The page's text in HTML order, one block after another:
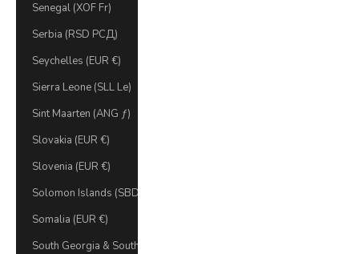
Senegal (XOF Fr)
Serbia (RSD РСД)
Seychelles (EUR €)
Sierra Leone (SLL Le)
Sint Maarten (ANG ƒ)
Slovakia (EUR €)
Slovenia (EUR €)
Solomon Islands (SBD $)
Somalia (EUR €)
South Georgia & South Sandwich